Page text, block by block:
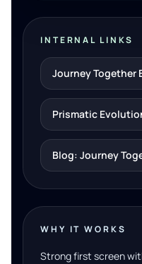
INTERNAL LINKS
Journey Together
Prismatic
Blog: Journey
WHY IT WORKS
Strong first screen